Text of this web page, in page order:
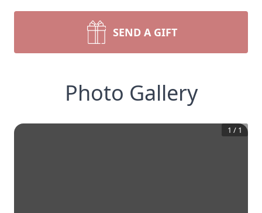
SEND A GIFT
Photo Gallery
1 / 1